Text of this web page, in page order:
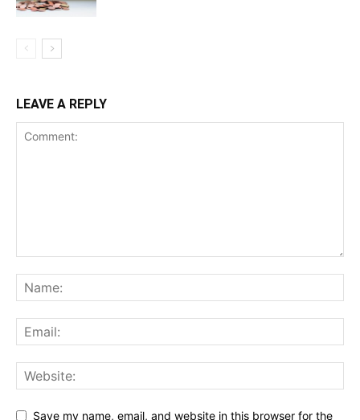
LEAVE A REPLY
Save my name, email, and website in this browser for the